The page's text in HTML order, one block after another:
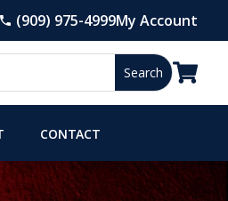
(909) 975-4999My Account

CONTACT